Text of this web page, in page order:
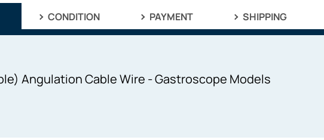
CONDITION PAYMENT SHIPPING
Angulation Cable Wire - Gastroscope Models